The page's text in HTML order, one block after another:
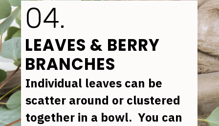
LEAVES & BERRY
BRANCHES
04.
Individual leaves can be
scatter around or clustered
together in a bowl.  You can